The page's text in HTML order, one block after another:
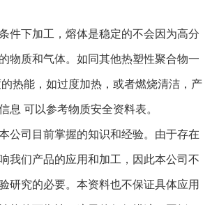
件下加工，熔体是稳定的不会因为高分
物质和气体。如同其他热塑性聚合物一
热能，如过度加热，或者燃烧清洁，产
息 可以参考物质安全资料表。
公司目前掌握的知识和经验。由于存在
我们产品的应用和加工，因此本公司不
研究的必要。本资料也不保证具体应用